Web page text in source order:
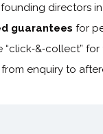
directors
guarantees for
“click‑&‑collect”
enquiry to